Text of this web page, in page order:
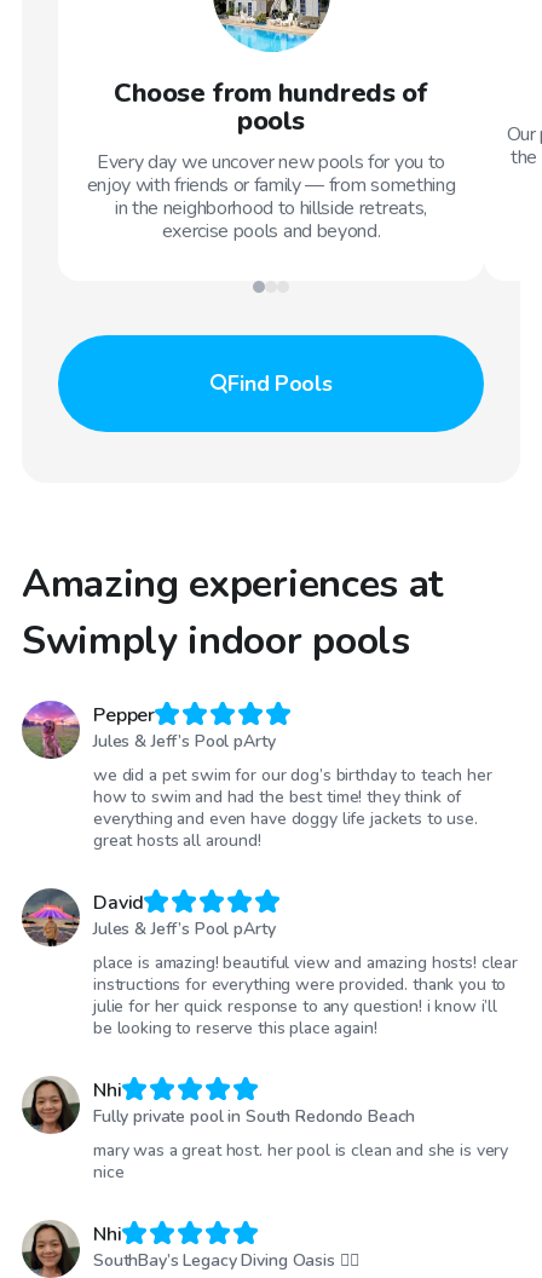
Choose from hundreds of
pools
Every day we uncover new pools for you to
enjoy with friends or family — from something
in the neighborhood to hillside retreats,
exercise pools and beyond.
the
Find Pools
Amazing experiences at
Swimply indoor pools
Pepper
Jules & Jeff’s Pool pArty
we did a pet swim for our dog’s birthday to teach her
how to swim and had the best time! they think of
everything and even have doggy life jackets to use.
great hosts all around!
David
Jules & Jeff’s Pool pArty
place is amazing! beautiful view and amazing hosts! clear
instructions for everything were provided. thank you to
julie for her quick response to any question! i know i’ll
be looking to reserve this place again!
Nhi
Fully private pool in South Redondo Beach
mary was a great host. her pool is clean and she is very
nice
Nhi
SouthBay’s Legacy Diving Oasis 🏊🏾